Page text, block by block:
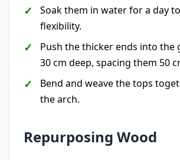
Soak them in water for a day
flexibility.
Push the thicker ends into the
30 cm deep, spacing them 50
Bend and weave the tops
the arch.
Repurposing Wood